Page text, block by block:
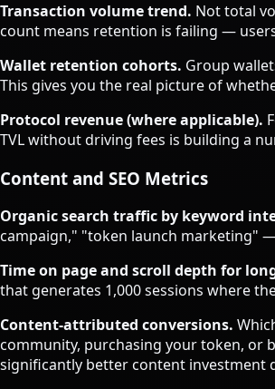
Transaction volume trend. Not total
count means retention is failing —
Wallet retention cohorts. Group
This gives you the real picture of
Protocol revenue (where applicable).
TVL without driving fees is building a
Content and SEO Metrics
Organic search traffic by keyword
campaign," "token launch marketing"
Time on page and scroll depth for
that generates 1,000 sessions where
Content-attributed conversions.
community, purchasing your token, or
significantly better content investment